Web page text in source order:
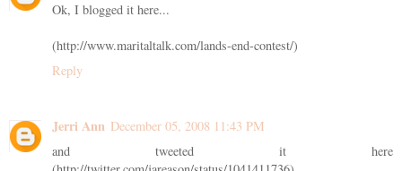
Ok, I blogged it here...
(http://www.maritaltalk.com/lands-end-contest/)
Reply
Jerri Ann December 05, 2008 11:43 PM
and tweeted it here